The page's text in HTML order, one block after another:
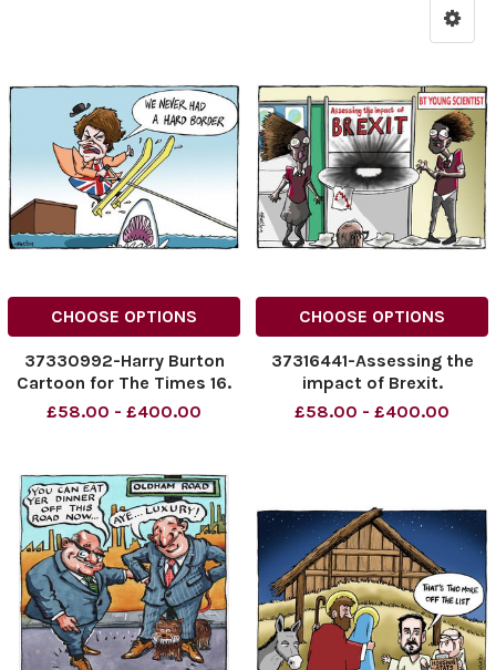
CHOOSE OPTIONS
37330992-Harry Burton
Cartoon for The Times 16.
01. 2019 We never had a
£58.00 - £400.00
CHOOSE OPTIONS
37316441-Assessing the
impact of Brexit.
£58.00 - £400.00